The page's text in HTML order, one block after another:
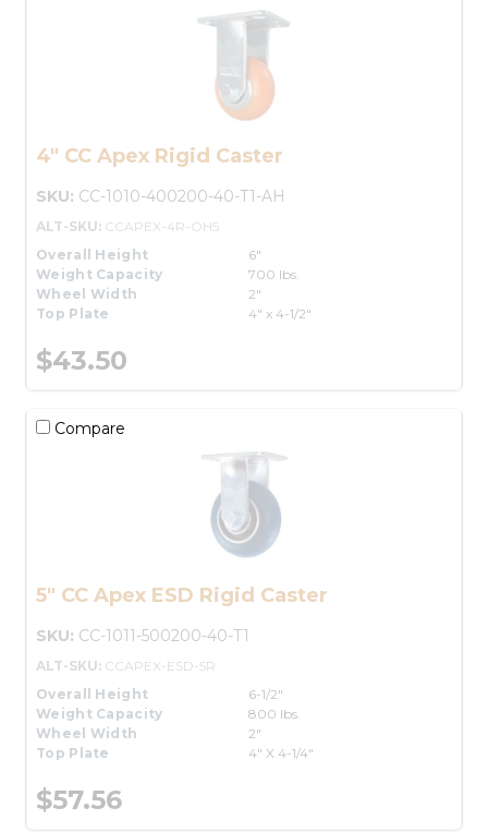
4" CC Apex Rigid Caster
SKU: CC-1010-400200-40-T1-AH
ALT-SKU: CCAPEX-4R-OH5
Overall Height
6"
Weight Capacity
700 lbs.
Wheel Width
2"
Top Plate
4" x 4-1/2"
$43.50
Compare
5" CC Apex ESD Rigid Caster
SKU: CC-1011-500200-40-T1
ALT-SKU: CCAPEX-ESD-5R
Overall Height
6-1/2"
Weight Capacity
800 lbs.
Wheel Width
2"
Top Plate
4" X 4-1/4"
$57.56